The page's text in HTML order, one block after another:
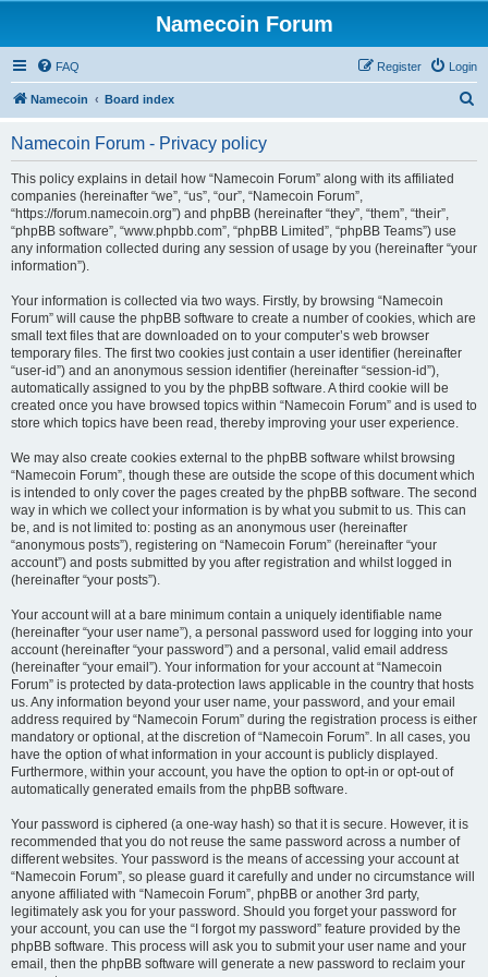
Namecoin Forum
FAQ Login
Register
Namecoin Board index
Namecoin Forum - Privacy policy
This policy explains in detail how “Namecoin Forum” along with its affiliated
companies (hereinafter “we”, “us”, “our”, “Namecoin Forum”,
“https://forum.namecoin.org”) and phpBB (hereinafter “they”, “them”, “their”,
“phpBB software”, “www.phpbb.com”, “phpBB Limited”, “phpBB Teams”) use
any information collected during any session of usage by you (hereinafter “your
information”).
Your information is collected via two ways. Firstly, by browsing “Namecoin
Forum” will cause the phpBB software to create a number of cookies, which are
small text files that are downloaded on to your computer’s web browser
temporary files. The first two cookies just contain a user identifier (hereinafter
“user-id”) and an anonymous session identifier (hereinafter “session-id”),
automatically assigned to you by the phpBB software. A third cookie will be
created once you have browsed topics within “Namecoin Forum” and is used to
store which topics have been read, thereby improving your user experience.
We may also create cookies external to the phpBB software whilst browsing
“Namecoin Forum”, though these are outside the scope of this document which
is intended to only cover the pages created by the phpBB software. The second
way in which we collect your information is by what you submit to us. This can
be, and is not limited to: posting as an anonymous user (hereinafter
“anonymous posts”), registering on “Namecoin Forum” (hereinafter “your
account”) and posts submitted by you after registration and whilst logged in
(hereinafter “your posts”).
Your account will at a bare minimum contain a uniquely identifiable name
(hereinafter “your user name”), a personal password used for logging into your
account (hereinafter “your password”) and a personal, valid email address
(hereinafter “your email”). Your information for your account at “Namecoin
Forum” is protected by data-protection laws applicable in the country that hosts
us. Any information beyond your user name, your password, and your email
address required by “Namecoin Forum” during the registration process is either
mandatory or optional, at the discretion of “Namecoin Forum”. In all cases, you
have the option of what information in your account is publicly displayed.
Furthermore, within your account, you have the option to opt-in or opt-out of
automatically generated emails from the phpBB software.
Your password is ciphered (a one-way hash) so that it is secure. However, it is
recommended that you do not reuse the same password across a number of
different websites. Your password is the means of accessing your account at
“Namecoin Forum”, so please guard it carefully and under no circumstance will
anyone affiliated with “Namecoin Forum”, phpBB or another 3rd party,
legitimately ask you for your password. Should you forget your password for
your account, you can use the “I forgot my password” feature provided by the
phpBB software. This process will ask you to submit your user name and your
email, then the phpBB software will generate a new password to reclaim your